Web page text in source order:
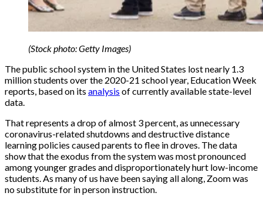
(Stock photo: Getty Images)
The public school system in the United States lost nearly 1.3
million students over the 2020-21 school year, Education Week
reports, based on its analysis of currently available state-level
data.
That represents a drop of almost 3 percent, as unnecessary
coronavirus-related shutdowns and destructive distance
learning policies caused parents to flee in droves. The data
show that the exodus from the system was most pronounced
among younger grades and disproportionately hurt low-income
students. As many of us have been saying all along, Zoom was
no substitute for in person instruction.